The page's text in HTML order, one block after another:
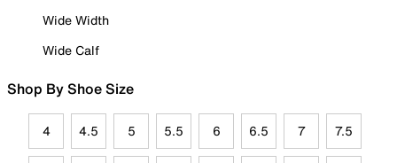
Wide Width
Wide Calf
Shop By Shoe Size
4 4.5 5 5.5 6 6.5 7 7.5